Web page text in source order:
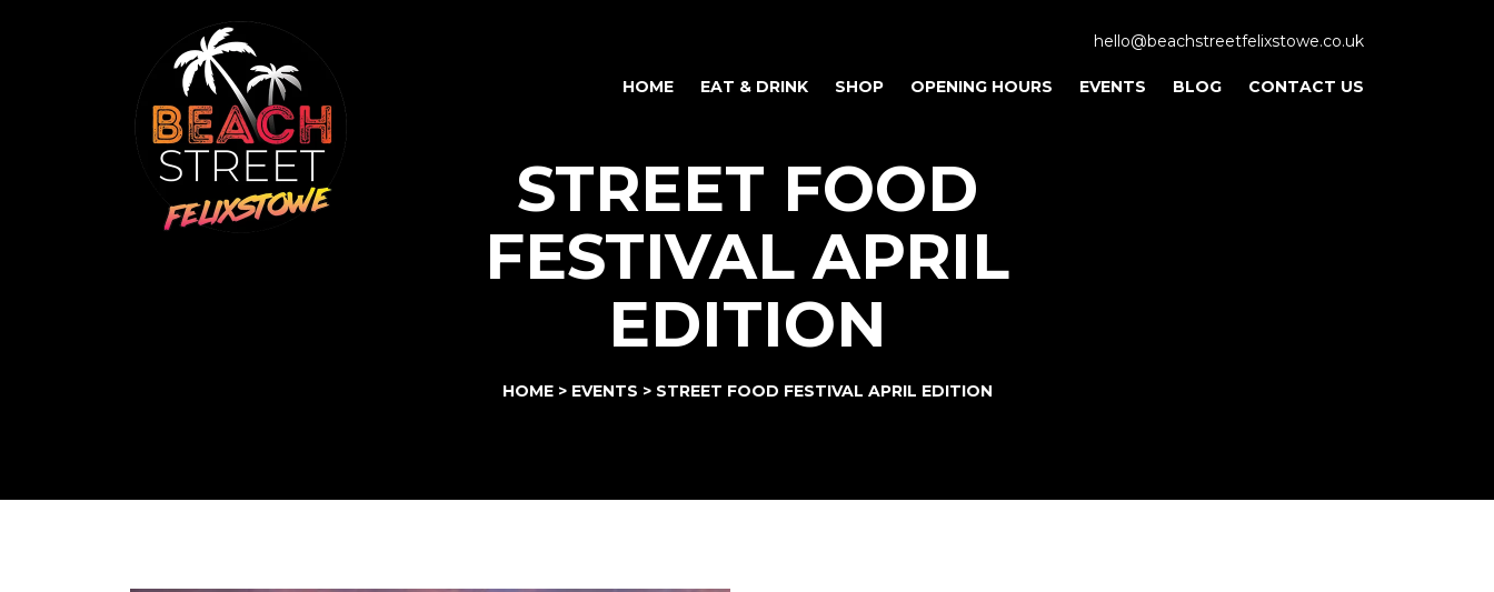
hello@beachstreetfelixstowe.co.uk
HOME EAT & DRINK SHOP OPENING HOURS EVENTS BLOG CONTACT US
STREET FOOD
FESTIVAL APRIL
EDITION
HOME> EVENTS > STREET FOOD FESTIVAL APRIL EDITION